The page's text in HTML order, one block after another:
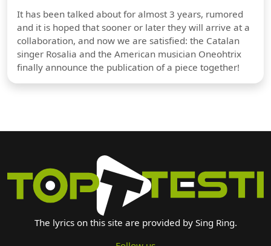
It has been talked about for almost 3 years, rumored
and it is hoped that sooner or later they will arrive at a
collaboration, and now we are satisfied: the Catalan
singer Rosalia and the American musician Oneohtrix
finally announce the publication of a piece together!
The lyrics on this site are provided by Sing Ring.